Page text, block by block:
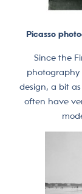
Picasso
Since the
design, a bit
often have